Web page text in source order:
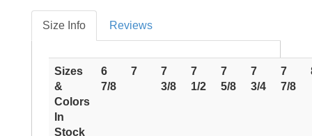
Size Info Reviews
Sizes
&
Colors
In
Stock
6
7/8
7
7
3/8
7
1/2
7
5/8
7
3/4
7
7/8